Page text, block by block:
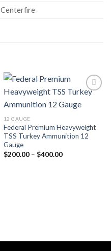
Centerfire
12 GAUGE
Federal Premium Heavyweight
TSS Turkey Ammunition 12
Gauge
$200.00 – $400.00Price